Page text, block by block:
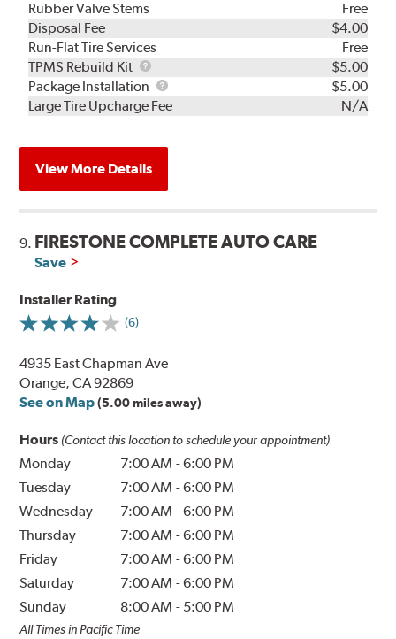
Rubber Valve Stems
Free
Disposal Fee
$4.00
Run-Flat Tire Services
Free
TPMS Rebuild Kit
TPMS
Rebuild
Kit
$5.00
Package Installation
Package
Installation
$5.00
Large Tire Upcharge Fee
N/A
View More Details
9. FIRESTONE COMPLETE AUTO CARE
Save
Installer Rating
(6)
4935 East Chapman Ave
Orange, CA 92869
See on Map (5.00 miles away)
Hours (Contact this location to schedule your appointment)
Monday 7:00 AM -6:00 PM
Tuesday
7:00 AM -6:00 PM
Wednesday
7:00 AM -6:00 PM
Thursday
7:00 AM -6:00 PM
Friday
7:00 AM -6:00 PM
Saturday
7:00 AM -6:00 PM
Sunday
8:00 AM - 5:00 PM
All Times in Pacific Time